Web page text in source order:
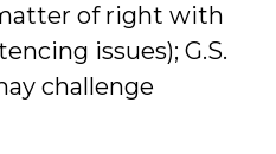
of right with
issues); G.S.
challenge